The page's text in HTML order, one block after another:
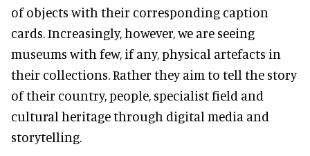
of objects with their corresponding caption
cards. Increasingly, however, we are seeing
museums with few, if any, physical artefacts in
their collections. Rather they aim to tell the story
of their country, people, specialist field and
cultural heritage through digital media and
storytelling.